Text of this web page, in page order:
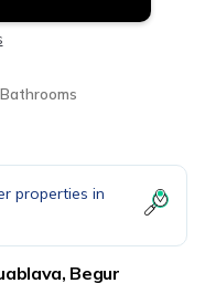
properties in
Begur